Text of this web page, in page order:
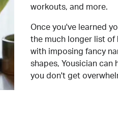
workouts, and more.
Once you've learned
the much longer list of
with imposing fancy
shapes, Yousician can
you don't get